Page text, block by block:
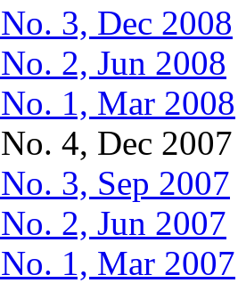
3, Dec 2008
2, Jun 2008
1, Mar 2008
4, Dec 2007
3, Sep 2007
2, Jun 2007
1, Mar 2007